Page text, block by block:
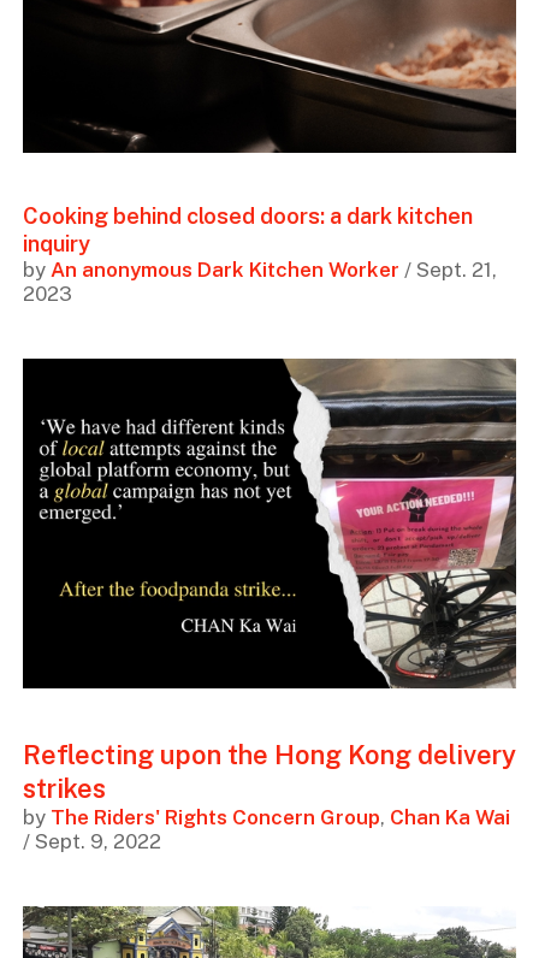
Cooking behind closed doors: a dark kitchen
inquiry
by An anonymous Dark Kitchen Worker / Sept. 21,
2023
Reflecting upon the Hong Kong delivery
strikes
by The Riders' Rights Concern Group, Chan Ka Wai
/ Sept. 9, 2022